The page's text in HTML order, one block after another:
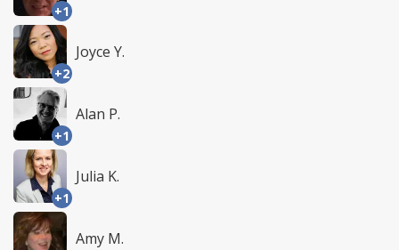
+1
+2
Joyce Y.
+1
Alan P.
+1
Julia K.
Amy M.